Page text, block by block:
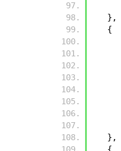
   },
   {
   },